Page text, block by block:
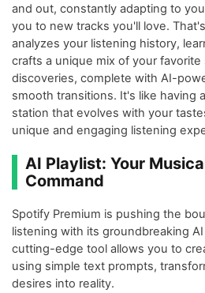
and out, constantly adapting to
you to new tracks you'll love.
analyzes your listening history,
crafts a unique mix of your
discoveries, complete with AI-
smooth transitions. It's like having
station that evolves with your
unique and engaging listening
AI Playlist: Your
Command
Spotify Premium is pushing the
listening with its groundbreaking
cutting-edge tool allows you to
using simple text prompts,
desires into reality.